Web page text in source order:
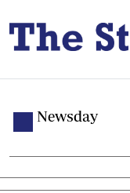
Newsday